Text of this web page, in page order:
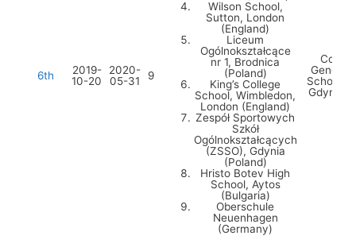
6th
2019-
10-20
2020-
05-31
9
Wilson School,
Sutton, London
(England)
Liceum
Ogólnokształcące
nr 1, Brodnica
(Poland)
King’s College
School, Wimbledon,
London (England)
Zespół Sportowych
Szkół
Ogólnokształcących
(ZSSO), Gdynia
(Poland)
Hristo Botev High
School, Aytos
(Bulgaria)
Oberschule
Neuenhagen
(Germany)
General
Schools
Gdynia